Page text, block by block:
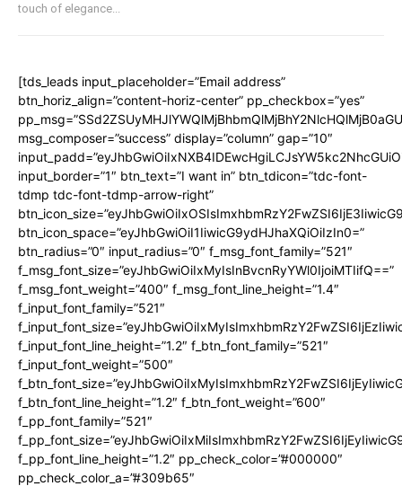
touch of elegance...
[tds_leads input_placeholder=”Email address”
btn_horiz_align=”content-horiz-center” pp_checkbox=”yes”
msg_composer=”success” display=”column” gap=”10″
input_border=”1″ btn_text=”I want in” btn_tdicon=”tdc-font-
tdmp tdc-font-tdmp-arrow-right”
btn_icon_space=”eyJhbGwiOiI1IiwicG9ydHJhaXQiOiIzIn0=”
btn_radius=”0″ input_radius=”0″ f_msg_font_family=”521″
f_msg_font_size=”eyJhbGwiOiIxMyIsInBvcnRyYWl0IjoiMTIifQ==”
f_msg_font_weight=”400″ f_msg_font_line_height=”1.4″
f_input_font_family=”521″
f_input_font_line_height=”1.2″ f_btn_font_family=”521″
f_input_font_weight=”500″
f_btn_font_line_height=”1.2″ f_btn_font_weight=”600″
f_pp_font_family=”521″
f_pp_font_line_height=”1.2″ pp_check_color=”#000000″
pp_check_color_a=”#309b65″